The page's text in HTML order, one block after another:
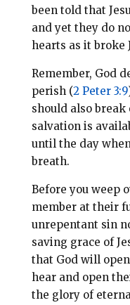
been told that
and yet they do
hearts as it broke
Remember, God
perish (2 Peter 3:9
should also break
salvation is
until the day
breath.
Before you weep
member at their
unrepentant sin
saving grace of
that God will
hear and open
the glory of